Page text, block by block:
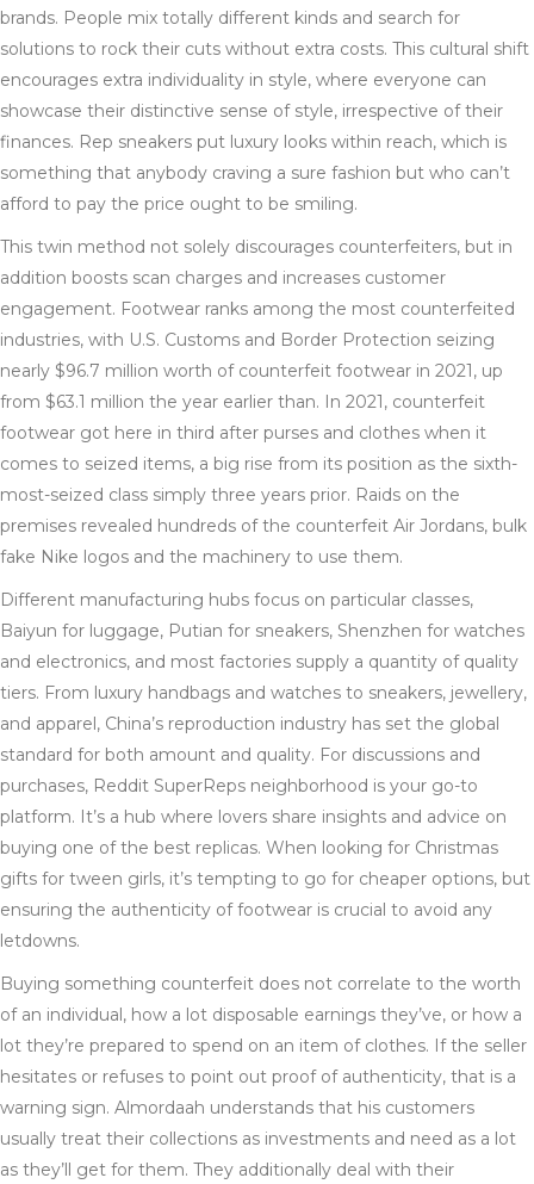
brands. People mix totally different kinds and search for
solutions to rock their cuts without extra costs. This cultural shift
encourages extra individuality in style, where everyone can
showcase their distinctive sense of style, irrespective of their
finances. Rep sneakers put luxury looks within reach, which is
something that anybody craving a sure fashion but who can’t
afford to pay the price ought to be smiling.
This twin method not solely discourages counterfeiters, but in
addition boosts scan charges and increases customer
engagement. Footwear ranks among the most counterfeited
industries, with U.S. Customs and Border Protection seizing
nearly $96.7 million worth of counterfeit footwear in 2021, up
from $63.1 million the year earlier than. In 2021, counterfeit
footwear got here in third after purses and clothes when it
comes to seized items, a big rise from its position as the sixth-
most-seized class simply three years prior. Raids on the
premises revealed hundreds of the counterfeit Air Jordans, bulk
fake Nike logos and the machinery to use them.
Different manufacturing hubs focus on particular classes,
Baiyun for luggage, Putian for sneakers, Shenzhen for watches
and electronics, and most factories supply a quantity of quality
tiers. From luxury handbags and watches to sneakers, jewellery,
and apparel, China’s reproduction industry has set the global
standard for both amount and quality. For discussions and
purchases, Reddit SuperReps neighborhood is your go-to
platform. It’s a hub where lovers share insights and advice on
buying one of the best replicas. When looking for Christmas
gifts for tween girls, it’s tempting to go for cheaper options, but
ensuring the authenticity of footwear is crucial to avoid any
letdowns.
Buying something counterfeit does not correlate to the worth
of an individual, how a lot disposable earnings they’ve, or how a
lot they’re prepared to spend on an item of clothes. If the seller
hesitates or refuses to point out proof of authenticity, that is a
warning sign. Almordaah understands that his customers
usually treat their collections as investments and need as a lot
as they’ll get for them. They additionally deal with their